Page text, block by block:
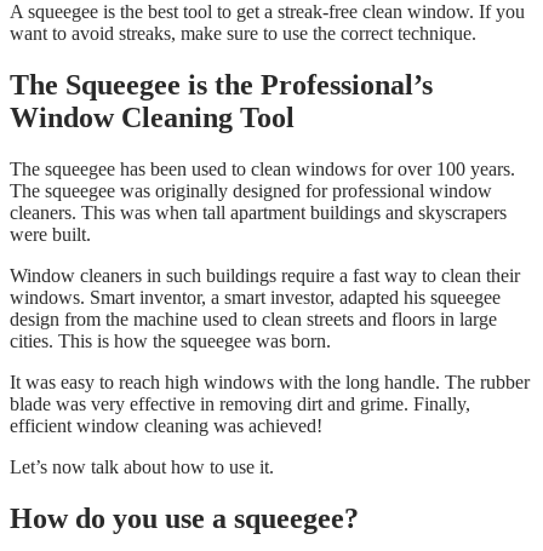
A squeegee is the best tool to get a streak-free clean window. If you
want to avoid streaks, make sure to use the correct technique.
The Squeegee is the Professional’s
Window Cleaning Tool
The squeegee has been used to clean windows for over 100 years.
The squeegee was originally designed for professional window
cleaners. This was when tall apartment buildings and skyscrapers
were built.
Window cleaners in such buildings require a fast way to clean their
windows. Smart inventor, a smart investor, adapted his squeegee
design from the machine used to clean streets and floors in large
cities. This is how the squeegee was born.
It was easy to reach high windows with the long handle. The rubber
blade was very effective in removing dirt and grime. Finally,
efficient window cleaning was achieved!
Let’s now talk about how to use it.
How do you use a squeegee?